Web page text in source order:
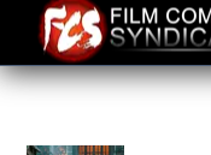
content
PATHE